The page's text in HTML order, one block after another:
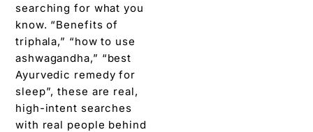
searching for what you
know. “Benefits of
triphala,” “how to use
ashwagandha,” “best
Ayurvedic remedy for
sleep”, these are real,
high-intent searches
with real people behind